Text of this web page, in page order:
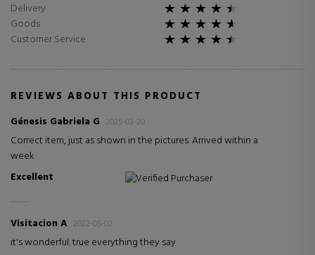
Delivery
Goods
Customer Service
REVIEWS ABOUT THIS PRODUCT
Génesis Gabriela G 2025-03-20
Correct item, just as shown in the pictures. Arrived within a
week
Excellent
Verified Purchaser
Visitacion A 2022-05-02
it's wonderful. true everything they say